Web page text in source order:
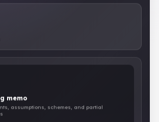
memo
assumptions, schemes, and partial